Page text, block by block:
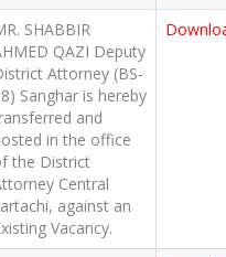
SHABBIR
QAZI Deputy
Attorney (BS-
Sanghar is hereby
and
in the office
the District
Central
against an
Vacancy.